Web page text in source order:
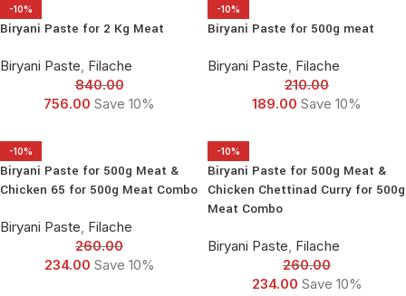
-10%
Biryani Paste for 2 Kg Meat
Biryani Paste, Filache
840.00
756.00 Save 10%
-10%
Biryani Paste for 500g meat
Biryani Paste, Filache
210.00
189.00 Save 10%
-10%
Biryani Paste for 500g Meat &
Chicken 65 for 500g Meat Combo
Biryani Paste, Filache
260.00
234.00 Save 10%
-10%
Biryani Paste for 500g Meat &
Chicken Chettinad Curry for 500g
Meat Combo
Biryani Paste, Filache
260.00
234.00 Save 10%